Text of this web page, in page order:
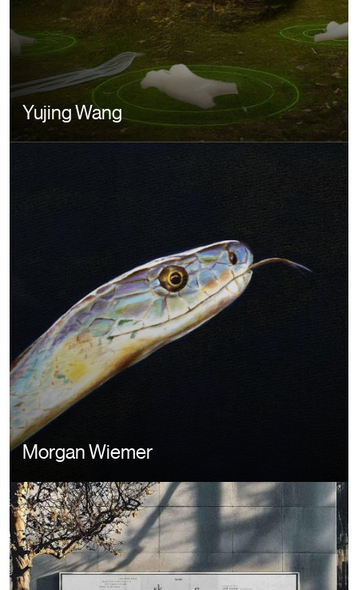
Yujing Wang
Morgan Wiemer
Image